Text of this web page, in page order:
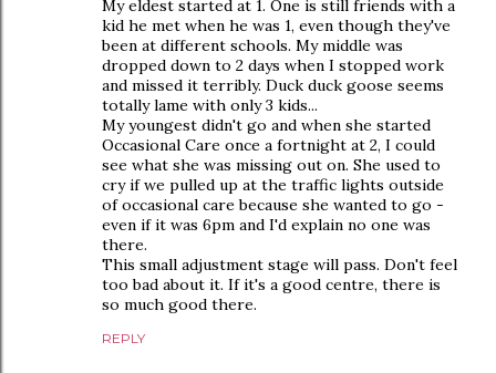
My eldest started at 1. One is still friends with a
kid he met when he was 1, even though they've
been at different schools. My middle was
dropped down to 2 days when I stopped work
and missed it terribly. Duck duck goose seems
totally lame with only 3 kids...
My youngest didn't go and when she started
Occasional Care once a fortnight at 2, I could
see what she was missing out on. She used to
cry if we pulled up at the traffic lights outside
of occasional care because she wanted to go -
even if it was 6pm and I'd explain no one was
there.
This small adjustment stage will pass. Don't feel
too bad about it. If it's a good centre, there is
so much good there.
REPLY